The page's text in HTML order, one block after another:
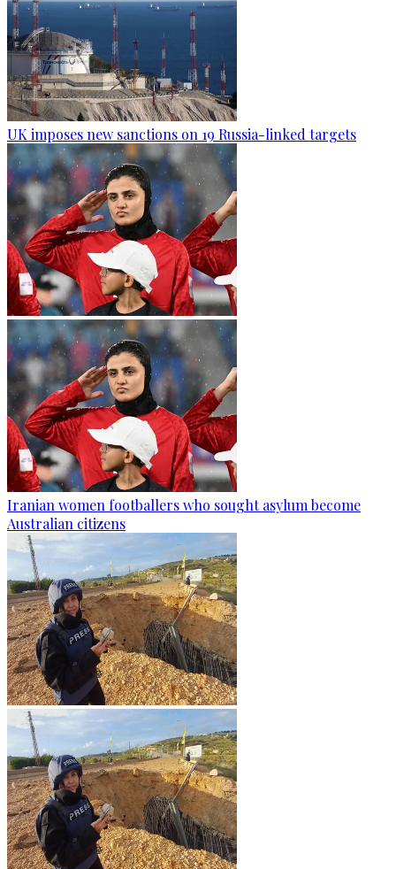
UK imposes new sanctions on 19 Russia-linked targets
Iranian women footballers who sought asylum become
Australian citizens